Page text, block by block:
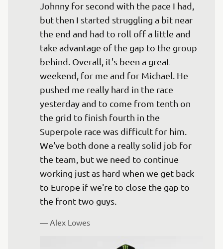
Johnny for second with the pace I had,
but then I started struggling a bit near
the end and had to roll off a little and
take advantage of the gap to the group
behind. Overall, it's been a great
weekend, for me and for Michael. He
pushed me really hard in the race
yesterday and to come from tenth on
the grid to finish fourth in the
Superpole race was difficult for him.
We've both done a really solid job for
the team, but we need to continue
working just as hard when we get back
to Europe if we're to close the gap to
— Alex Lowes